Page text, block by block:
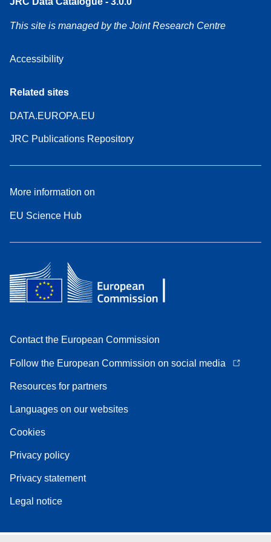
This site is managed by the Joint Research Centre
Accessibility
Related sites
DATA.EUROPA.EU
JRC Publications Repository
More information on
EU Science Hub
Contact the European Commission
Follow the European Commission on social media
Resources for partners
Languages on our websites
Cookies
Privacy policy
Privacy statement
Legal notice